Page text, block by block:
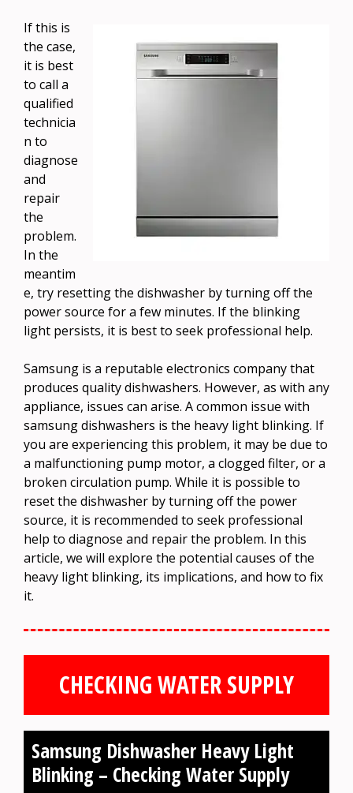
If this is
the case,
it is best
to call a
qualified
technicia
n to
diagnose
and
repair
the
problem.
In the
meantim
e, try resetting the dishwasher by turning off the
power source for a few minutes. If the blinking
light persists, it is best to seek professional help.
Samsung is a reputable electronics company that
produces quality dishwashers. However, as with any
appliance, issues can arise. A common issue with
samsung dishwashers is the heavy light blinking. If
you are experiencing this problem, it may be due to
a malfunctioning pump motor, a clogged filter, or a
broken circulation pump. While it is possible to
reset the dishwasher by turning off the power
source, it is recommended to seek professional
help to diagnose and repair the problem. In this
article, we will explore the potential causes of the
heavy light blinking, its implications, and how to fix
it.
CHECKING WATER SUPPLY
Samsung Dishwasher Heavy Light
Blinking – Checking Water Supply